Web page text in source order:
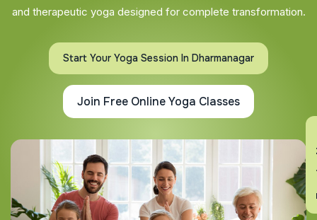
and therapeutic yoga designed for complete transformation.
Start Your Yoga Session In Dharmanagar
Join Free Online Yoga Classes